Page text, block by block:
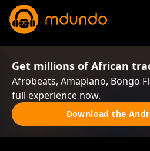
Get millions of African
Afrobeats, Amapiano, Bongo
full experience now.
Download the